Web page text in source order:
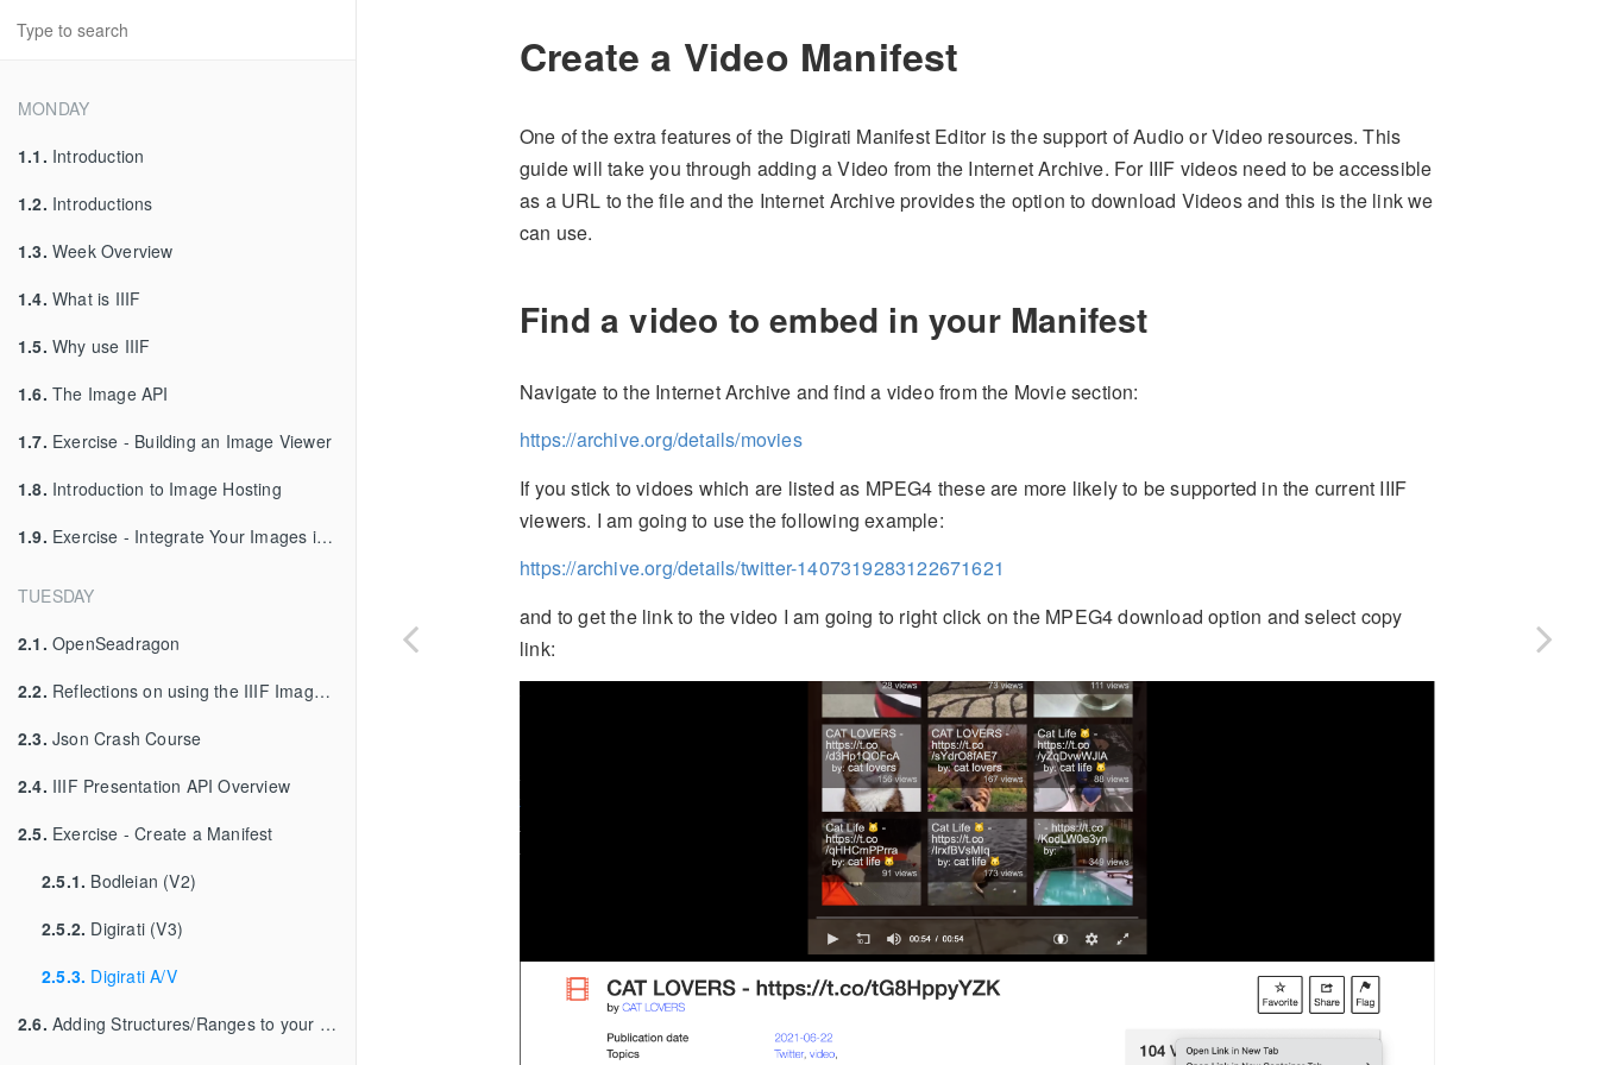
MONDAY
1.1. Introduction
1.2. Introductions
1.3. Week Overview
1.4. What is IIIF
1.5. Why use IIIF
1.6. The Image API
1.7. Exercise - Building an Image Viewer
1.8. Introduction to Image Hosting
1.9. Exercise - Integrate Your Images into Your Viewer
TUESDAY
2.1. OpenSeadragon
2.2. Reflections on using the IIIF Image API
2.3. Json Crash Course
2.4. IIIF Presentation API Overview
2.5. Exercise - Create a Manifest
2.5.1. Bodleian (V2)
2.5.2. Digirati (V3)
2.5.3. Digirati A/V
2.6. Adding Structures/Ranges to your Manifest
Create a Video Manifest
One of the extra features of the Digirati Manifest Editor is the support of Audio or Video resources. This
guide will take you through adding a Video from the Internet Archive. For IIIF videos need to be accessible
as a URL to the file and the Internet Archive provides the option to download Videos and this is the link we
can use.
Find a video to embed in your Manifest
Navigate to the Internet Archive and find a video from the Movie section:
https://archive.org/details/movies
If you stick to vidoes which are listed as MPEG4 these are more likely to be supported in the current IIIF
viewers. I am going to use the following example:
https://archive.org/details/twitter-1407319283122671621
and to get the link to the video I am going to right click on the MPEG4 download option and select copy
link: